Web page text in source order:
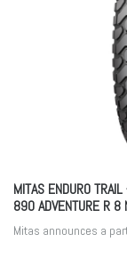
MITAS ENDURO
890 ADVENTURE R 8
Mitas announces a